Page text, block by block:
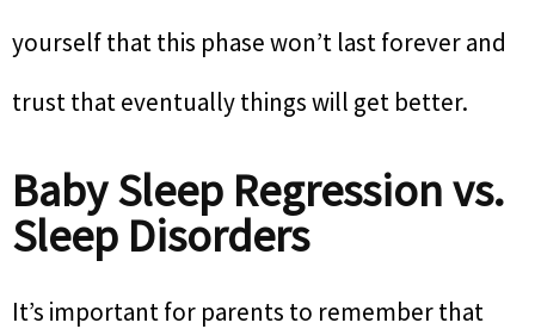
yourself that this phase won’t last forever and
trust that eventually things will get better.
Baby Sleep Regression vs.
Sleep Disorders
It’s important for parents to remember that